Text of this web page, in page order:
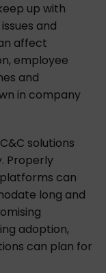
up with
and
affect
employee
and
in company
solutions
Properly
can
long and
adoption,
can plan for